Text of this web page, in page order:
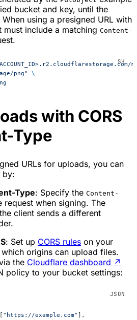
bucket and key, until the
using a presigned URL with
must include a matching Content-
my-
png"
\
with CORS
Type
URLs for uploads, you can
by:
Type: Specify the Content-
request when signing. The
client sends a different
: Set up CORS rules on your
origins can upload files.
the Cloudflare dashboard ↗
policy to your bucket settings:
"https://example.com" ],